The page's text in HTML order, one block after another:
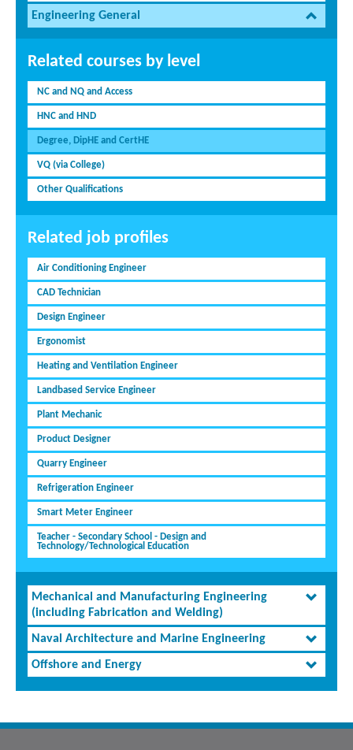
Engineering General
Related courses by level
NC and NQ and Access
HNC and HND
Degree, DipHE and CertHE
VQ (via College)
Other Qualifications
Related job profiles
Air Conditioning Engineer
CAD Technician
Design Engineer
Ergonomist
Heating and Ventilation Engineer
Landbased Service Engineer
Plant Mechanic
Product Designer
Quarry Engineer
Refrigeration Engineer
Smart Meter Engineer
Teacher - Secondary School - Design and
Technology/Technological Education
Mechanical and Manufacturing Engineering
(including Fabrication and Welding)
Naval Architecture and Marine Engineering
Offshore and Energy